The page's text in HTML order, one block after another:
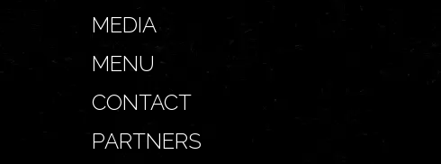
MEDIA
MENU
CONTACT
PARTNERS